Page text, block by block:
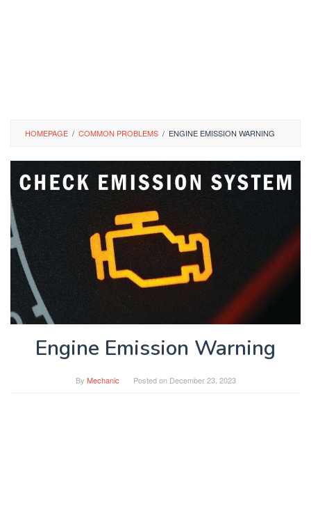
HOMEPAGE / COMMON PROBLEMS / ENGINE EMISSION WARNING
Engine Emission Warning
By Mechanic Posted on December 23, 2023